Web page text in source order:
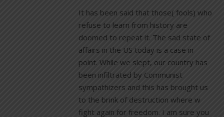
It has been said that those( fools) who
refuse to learn from history are
doomed to repeat it. The sad state of
affairs in the US today is a case in
point. While we slept, our country has
been infiltrated by Communist
sympathizers and this has brought us
to the brink of destruction where w
fight again for freedom. I am sure you